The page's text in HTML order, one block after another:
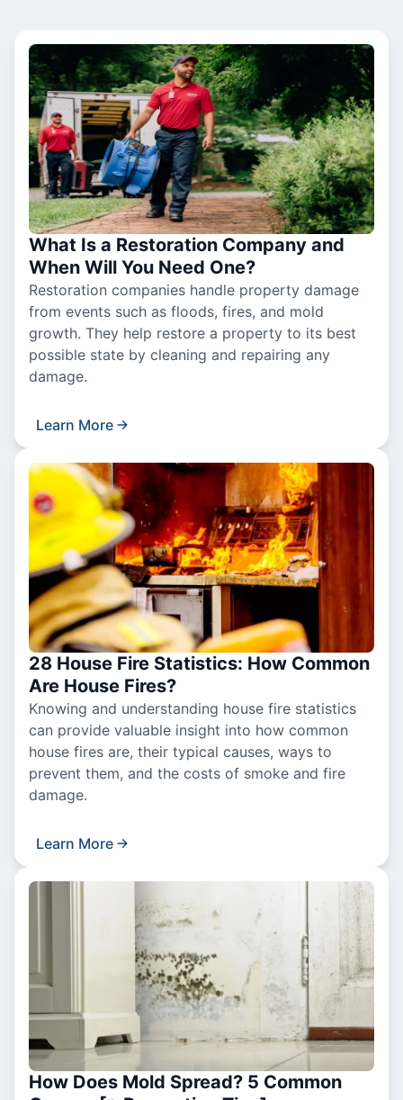
What Is a Restoration Company and
When Will You Need One?
Restoration companies handle property damage
from events such as floods, fires, and mold
growth. They help restore a property to its best
possible state by cleaning and repairing any
damage.
Learn More
28 House Fire Statistics: How Common
Are House Fires?
Knowing and understanding house fire statistics
can provide valuable insight into how common
house fires are, their typical causes, ways to
prevent them, and the costs of smoke and fire
damage.
Learn More
How Does Mold Spread? 5 Common